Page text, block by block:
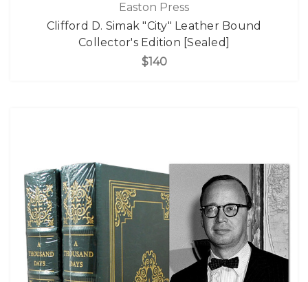
Easton Press
Clifford D. Simak "City" Leather Bound
Collector's Edition [Sealed]
$140